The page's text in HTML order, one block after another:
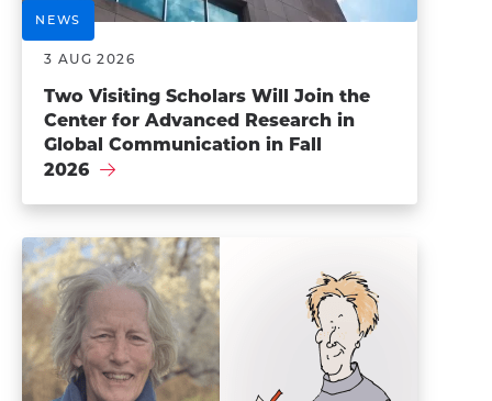
NEWS
3 AUG 2026
Two Visiting Scholars Will Join the
Center for Advanced Research in
Global Communication in Fall
2026